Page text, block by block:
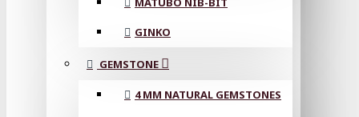
GINKO
GEMSTONE
4 MM NATURAL GEMSTONES